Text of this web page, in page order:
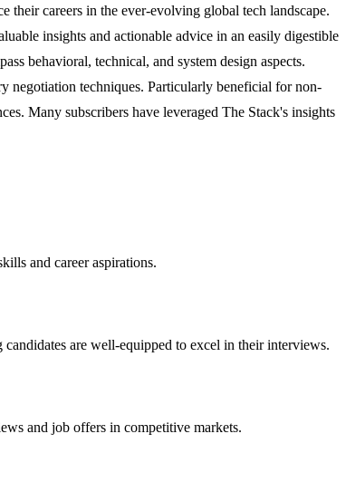
their careers in the ever-evolving global tech landscape.
insights and actionable advice in an easily digestible
behavioral, technical, and system design aspects.
negotiation techniques. Particularly beneficial for non-
Many subscribers have leveraged The Stack's insights
and career aspirations.
are well-equipped to excel in their interviews.
and job offers in competitive markets.